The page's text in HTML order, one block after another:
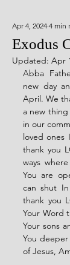
Exodus
Apr 4, 2024 4 min
Updated: Apr
Abba
new day
April. We
a new
in our
loved ones
thank you
ways
You are
can shut
thank you
Your Word
Your sons
You
of Jesus,